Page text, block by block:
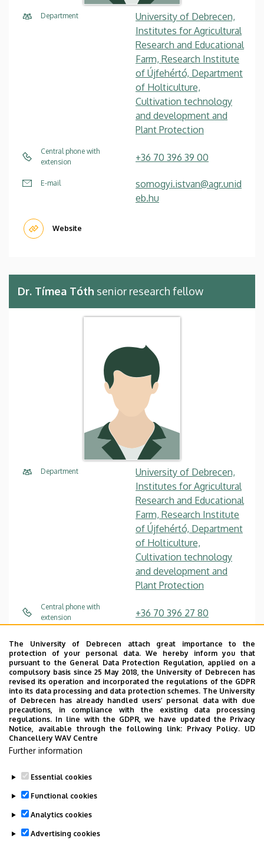
Department
University of Debrecen,
Institutes for Agricultural
Research and Educational
Farm, Research Institute
of Újfehértó, Department
of Holticulture,
Cultivation technology
and development and
Plant Protection
Central phone with
extension
+36 70 396 39 00
E-mail
somogyi.istvan@agr.unid
eb.hu
Website
Dr. Tímea Tóth senior research fellow
Department
University of Debrecen,
Institutes for Agricultural
Research and Educational
Farm, Research Institute
of Újfehértó, Department
of Holticulture,
Cultivation technology
and development and
Plant Protection
Central phone with
extension
+36 70 396 27 80
toth.timea@agr.unideb.hu
Website
Employee data change request in the UD
phonebook|Add external contacts to the UD
The University of Debrecen attach great importance to the
protection of your personal data. We hereby inform you that
pursuant to the General Data Protection Regulation, applied on a
compulsory basis since 25 May 2018, the University of Debrecen has
revised its operation and incorporated the regulations of the GDPR
into its data processing and data protection schemes. The University
of Debrecen has already handled users’ personal data with due
precautions, in compliance with the existing data processing
regulations. In line with the GDPR, we have updated the Privacy
Notice, available through the following link: Privacy Policy. UD
Chancellery WAV Centre
Further information
Essential cookies
Functional cookies
Analytics cookies
Advertising cookies